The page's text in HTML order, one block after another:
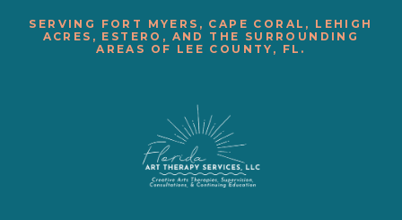
SERVING FORT MYERS, CAPE CORAL, LEHIGH
ACRES, ESTERO, AND THE SURROUNDING
AREAS OF LEE COUNTY, FL.